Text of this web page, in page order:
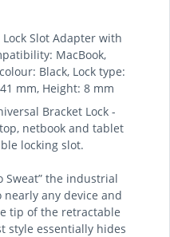
Slot Adapter with
MacBook,
Black, Lock type:
mm, Height: 8 mm
Bracket Lock -
netbook and tablet
locking slot.
Sweat” the industrial
any device and
tip of the retractable
style essentially hides